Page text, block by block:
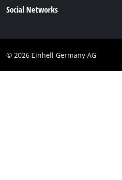
Warranties & product registrations
Social Networks
© 2026 Einhell Germany AG